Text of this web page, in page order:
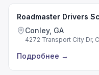
Roadmaster Drivers
Conley, GA
4272 Transport City Dr,
Подробнее →